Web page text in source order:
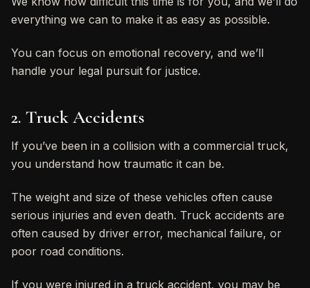
everything we can to make it as easy as possible.
You can focus on emotional recovery, and we’ll
handle your legal pursuit for justice.
2. Truck Accidents
If you’ve been in a collision with a commercial truck,
you understand how traumatic it can be.
The weight and size of these vehicles often cause
serious injuries and even death. Truck accidents are
often caused by driver error, mechanical failure, or
poor road conditions.
If you were injured in a truck accident, you may be